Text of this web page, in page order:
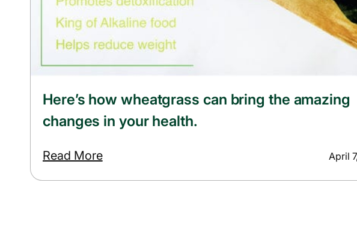
Here’s how wheatgrass can bring the amazing
changes in your health.
Read More April